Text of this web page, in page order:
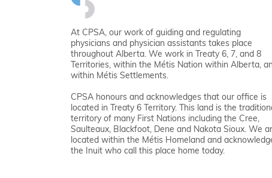
At CPSA, our work of guiding and regulating
physicians and physician assistants takes place
throughout Alberta. We work in Treaty 6, 7, and 8
Territories, within the Métis Nation within Alberta,
within Métis Settlements.
CPSA honours and acknowledges that our office is
located in Treaty 6 Territory. This land is the
territory of many First Nations including the Cree,
Saulteaux, Blackfoot, Dene and Nakota Sioux. We
located within the Métis Homeland and
the Inuit who call this place home today.